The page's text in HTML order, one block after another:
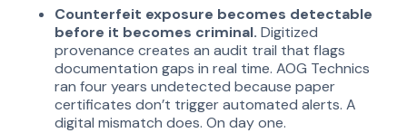
Counterfeit exposure becomes detectable
before it becomes criminal. Digitized
provenance creates an audit trail that flags
documentation gaps in real time. AOG Technics
ran four years undetected because paper
certificates don’t trigger automated alerts. A
digital mismatch does. On day one.